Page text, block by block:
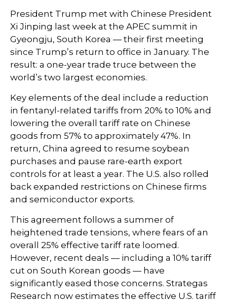
President Trump met with Chinese President
Xi Jinping last week at the APEC summit in
Gyeongju, South Korea — their first meeting
since Trump’s return to office in January. The
result: a one-year trade truce between the
world’s two largest economies.
Key elements of the deal include a reduction
in fentanyl-related tariffs from 20% to 10% and
lowering the overall tariff rate on Chinese
goods from 57% to approximately 47%. In
return, China agreed to resume soybean
purchases and pause rare-earth export
controls for at least a year. The U.S. also rolled
back expanded restrictions on Chinese firms
and semiconductor exports.
This agreement follows a summer of
heightened trade tensions, where fears of an
overall 25% effective tariff rate loomed.
However, recent deals — including a 10% tariff
cut on South Korean goods — have
significantly eased those concerns. Strategas
Research now estimates the effective U.S. tariff